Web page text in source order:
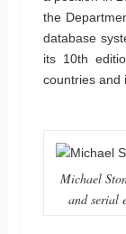
the
database
its 10th
countries and
Michael
and serial